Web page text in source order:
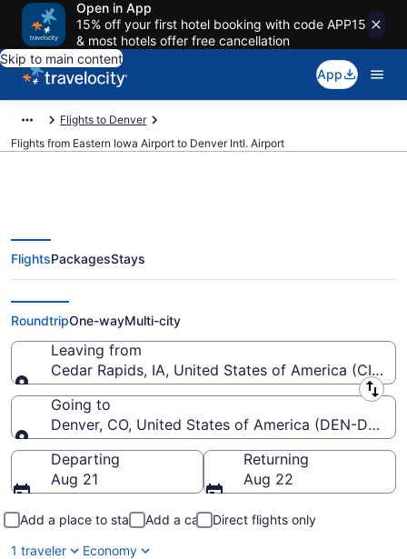
Open in App
15% off your first hotel booking with code APP15
& most hotels offer free cancellation
Skip to main content
App
Flights to Denver
Flights from Eastern Iowa Airport to Denver Intl. Airport
$94 Cheap flights from Eastern
Iowa to Denver Intl. (CID to DEN)
FlightsPackagesStays
RoundtripOne-wayMulti-city
Leaving from
Cedar Rapids, IA, United States of America (CID-
Leaving from
Going to
Denver, CO, United States of America (DEN-
Going to
Departing
Aug 21
Returning
Aug 22
Add a place to stay Add a car
Direct flights only
1 traveler
Economy